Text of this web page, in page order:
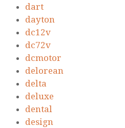
dart
dayton
dc12v
dc72v
dcmotor
delorean
delta
deluxe
dental
design